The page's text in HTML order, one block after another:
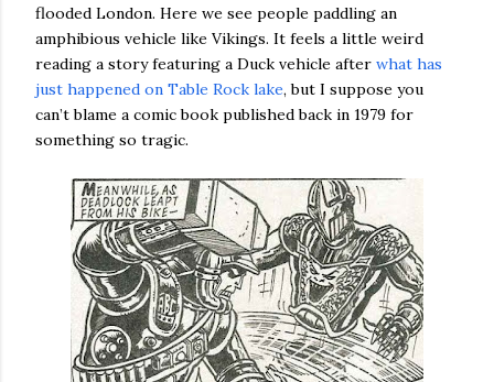
flooded London. Here we see people paddling an
amphibious vehicle like Vikings. It feels a little weird
reading a story featuring a Duck vehicle after what has
just happened on Table Rock lake, but I suppose you
can’t blame a comic book published back in 1979 for
something so tragic.